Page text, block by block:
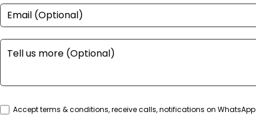
Accept terms & conditions, receive calls, notifications on WhatsApp